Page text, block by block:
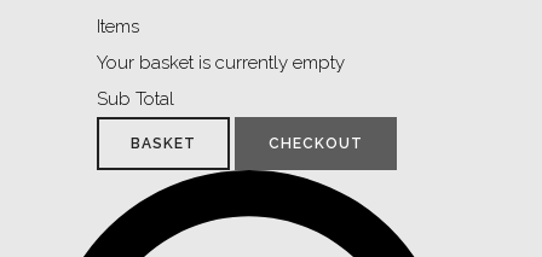
Items
Your basket is currently empty
Sub Total
BASKET CHECKOUT